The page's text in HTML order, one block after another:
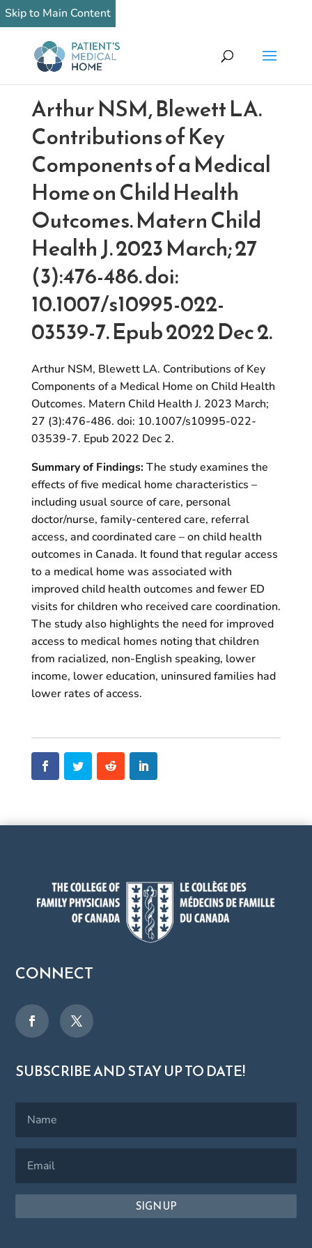
Skip to Main Content
Arthur NSM, Blewett LA.
Contributions of Key
Components of a Medical
Home on Child Health
Outcomes. Matern Child
Health J. 2023 March; 27
(3):476-486. doi:
10.1007/s10995-022-
03539-7. Epub 2022 Dec 2.
Arthur NSM, Blewett LA. Contributions of Key
Components of a Medical Home on Child Health
Outcomes. Matern Child Health J. 2023 March;
27 (3):476-486. doi: 10.1007/s10995-022-
03539-7. Epub 2022 Dec 2.
Summary of Findings:The study examines the
effects of five medical home characteristics –
including usual source of care, personal
doctor/nurse, family-centered care, referral
access, and coordinated care – on child health
outcomes in Canada. It found that regular access
to a medical home was associated with
improved child health outcomes and fewer ED
visits for children who received care coordination.
The study also highlights the need for improved
access to medical homes noting that children
from racialized, non-English speaking, lower
income, lower education, uninsured families had
lower rates of access.
CONNECT
SUBSCRIBE AND STAY UP TO DATE!
SIGN UP